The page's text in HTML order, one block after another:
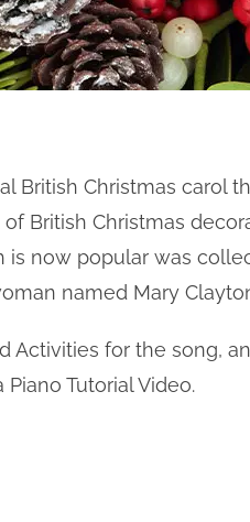
British Christmas carol
British Christmas
is now popular was
named Mary
Activities for the song,
Tutorial Video.